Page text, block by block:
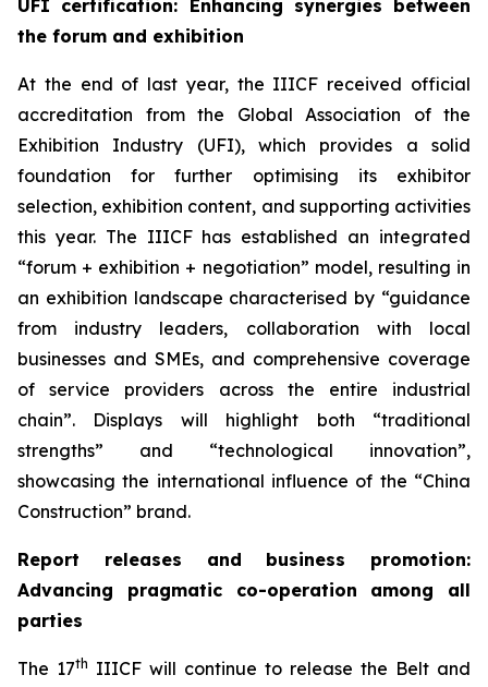
UFI certification: Enhancing synergies between
the forum and exhibition
At the end of last year, the IIICF received official
accreditation from the Global Association of the
Exhibition Industry (UFI), which provides a solid
foundation for further optimising its exhibitor
selection, exhibition content, and supporting activities
this year. The IIICF has established an integrated
“forum + exhibition + negotiation” model, resulting in
an exhibition landscape characterised by “guidance
from industry leaders, collaboration with local
businesses and SMEs, and comprehensive coverage
of service providers across the entire industrial
chain”. Displays will highlight both “traditional
strengths” and “technological innovation”,
showcasing the international influence of the “China
Construction” brand.
Report releases and business promotion:
Advancing pragmatic co-operation among all
parties
The 17th IIICF will continue to release the Belt and